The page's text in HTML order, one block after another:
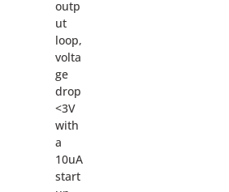
outp
ut
loop,
volta
ge
drop
<3V
with
a
10uA
start